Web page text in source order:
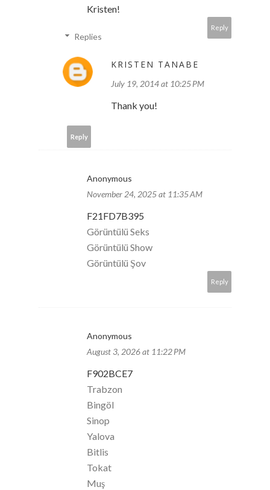
Kristen!
Reply
Replies
KRISTEN TANABE
July 19, 2014 at 10:25 PM
Thank you!
Reply
Anonymous
November 24, 2025 at 11:35 AM
F21FD7B395
Görüntülü Seks
Görüntülü Show
Görüntülü Şov
Reply
Anonymous
August 3, 2026 at 11:22 PM
F902BCE7
Trabzon
Bingöl
Sinop
Yalova
Bitlis
Tokat
Muş